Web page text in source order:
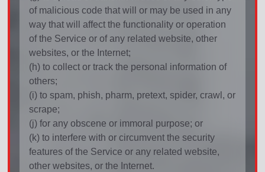
of malicious code that will or may be used in any
way that will affect the functionality or operation
of the Service or of any related website, other
websites, or the Internet;
(h) to collect or track the personal information of
others;
(i) to spam, phish, pharm, pretext, spider, crawl, or
scrape;
(j) for any obscene or immoral purpose; or
(k) to interfere with or circumvent the security
features of the Service or any related website,
other websites, or the Internet.